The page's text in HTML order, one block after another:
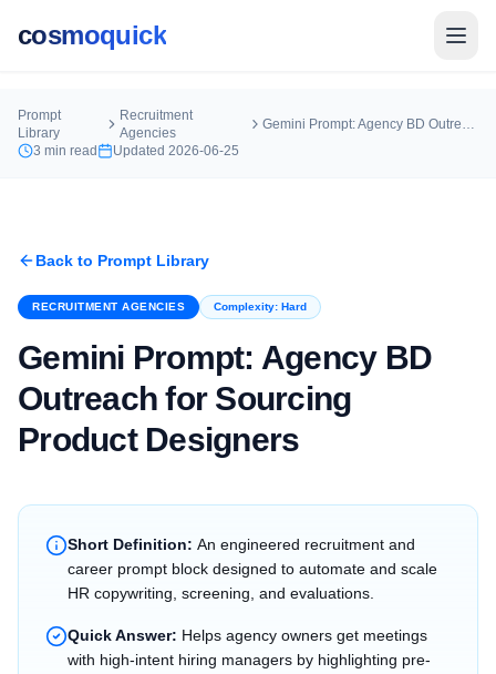
cosmoquick
Prompt
Library
Recruitment
Agencies
Gemini Prompt: Agency BD Outreach for Sourcing Product Designers
3 min read Updated 2026-06-25
Back to Prompt Library
RECRUITMENT AGENCIES Complexity: Hard
Gemini Prompt: Agency BD
Outreach for Sourcing
Product Designers
Short Definition: An engineered recruitment and
career prompt block designed to automate and scale
HR copywriting, screening, and evaluations.
Quick Answer: Helps agency owners get meetings
with high-intent hiring managers by highlighting pre-